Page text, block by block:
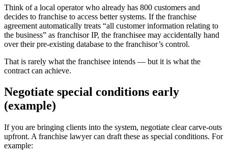
Think of a local operator who already has 800 customers and
decides to franchise to access better systems. If the franchise
agreement automatically treats “all customer information relating to
the business” as franchisor IP, the franchisee may accidentally hand
over their pre-existing database to the franchisor’s control.
That is rarely what the franchisee intends — but it is what the
contract can achieve.
Negotiate special conditions early
(example)
If you are bringing clients into the system, negotiate clear carve-outs
upfront. A franchise lawyer can draft these as special conditions. For
example: